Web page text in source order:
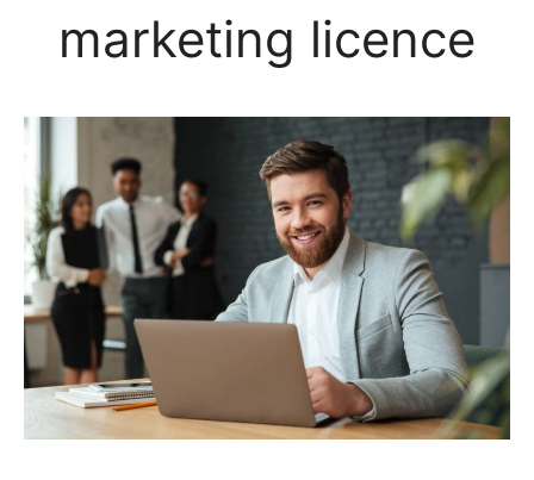
marketing licence